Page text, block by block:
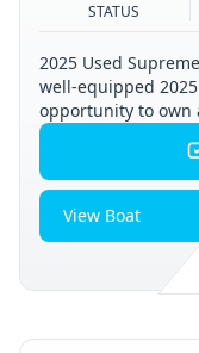
STATUS
2025 Used
well-equipped
opportunity to own
View Boat
Available